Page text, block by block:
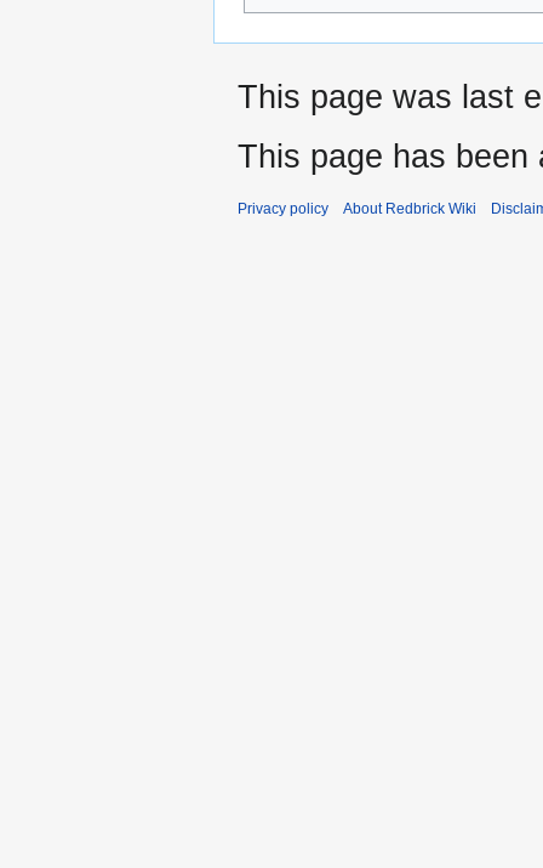
This page was last
This page has been
Privacy policy About Redbrick Wiki